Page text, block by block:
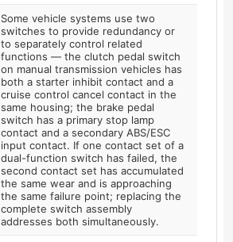
Some vehicle systems use two
switches to provide redundancy or
to separately control related
functions — the clutch pedal switch
on manual transmission vehicles has
both a starter inhibit contact and a
cruise control cancel contact in the
same housing; the brake pedal
switch has a primary stop lamp
contact and a secondary ABS/ESC
input contact. If one contact set of a
dual-function switch has failed, the
second contact set has accumulated
the same wear and is approaching
the same failure point; replacing the
complete switch assembly
addresses both simultaneously.